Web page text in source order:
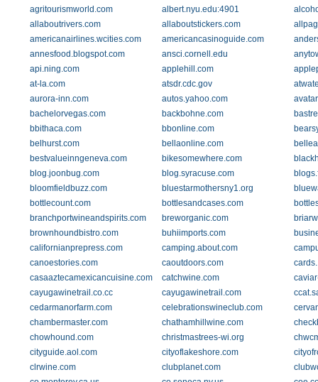
agritourismworld.com
albert.nyu.edu:4901
allaboutrivers.com
allaboutstickers.com
americanairlines.wcities.com
americancasinoguide.com
annesfood.blogspot.com
ansci.cornell.edu
api.ning.com
applehill.com
at-la.com
atsdr.cdc.gov
aurora-inn.com
autos.yahoo.com
bachelorvegas.com
backbohne.com
bbithaca.com
bbonline.com
belhurst.com
bellaonline.com
bestvalueinngeneva.com
bikesomewhere.com
blog.joonbug.com
blog.syracuse.com
bloomfieldbuzz.com
bluestarmothersny1.org
bottlecount.com
bottlesandcases.com
branchportwineandspirits.com
breworganic.com
brownhoundbistro.com
buhiimports.com
californianprepress.com
camping.about.com
canoestories.com
caoutdoors.com
casaaztecamexicancuisine.com
catchwine.com
cayugawinetrail.co.cc
cayugawinetrail.com
cedarmanorfarm.com
celebrationswineclub.com
chambermaster.com
chathamhillwine.com
chowhound.com
christmastrees-wi.org
cityguide.aol.com
cityoflakeshore.com
clrwine.com
clubplanet.com